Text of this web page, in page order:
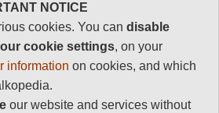
at the
from
a high
with a
the
Walkopedia rating
Beauty 34
17
NOTICE
cookies. You candisable
cookie settings, on your
information on cookies, and which
our website and services without